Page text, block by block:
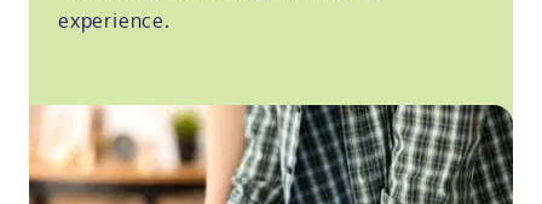
experience.